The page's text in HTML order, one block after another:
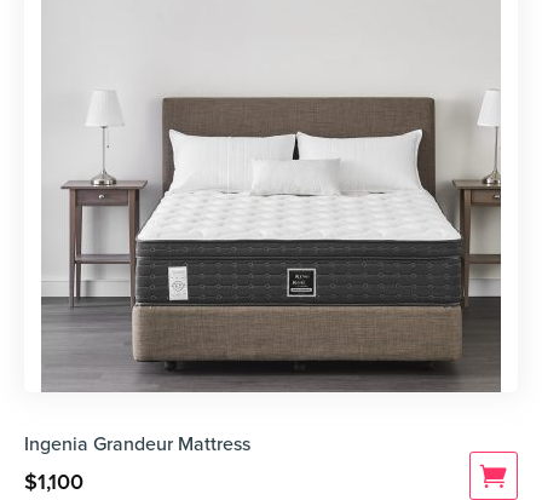
Ingenia Grandeur Mattress
$1,100